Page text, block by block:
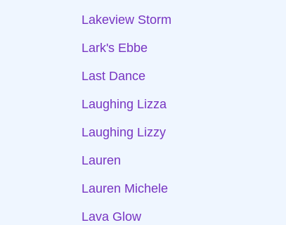
Lakeview Storm
Lark's Ebbe
Last Dance
Laughing Lizza
Laughing Lizzy
Lauren
Lauren Michele
Lava Glow